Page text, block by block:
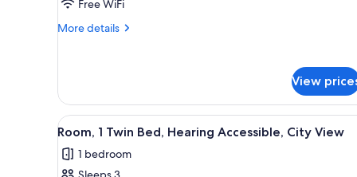
King
City
View
Free WiFi
More details
More
King
Bed,
Hearing
Accessible,
City
View
View
View
all
photos
A bunk bed with a striped
3
Room, 1 Twin Bed, Hearing Accessible, City View
1 bedroom